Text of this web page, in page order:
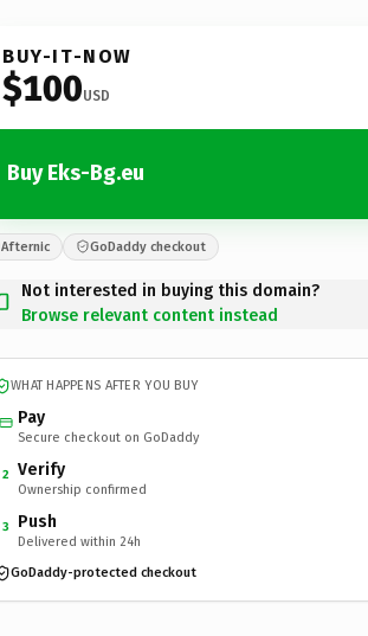
BUY-IT-NOW
$100USD
Buy Eks-Bg.eu
Afternic GoDaddy checkout
Not interested in buying this domain?
Browse relevant content instead
WHAT HAPPENS AFTER YOU BUY
Pay
Secure checkout on GoDaddy
2 Verify
Ownership confirmed
3 Push
Delivered within 24h
GoDaddy-protected checkout